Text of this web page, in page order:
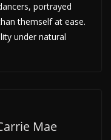
portrayed
themself at ease.
under natural
Mae